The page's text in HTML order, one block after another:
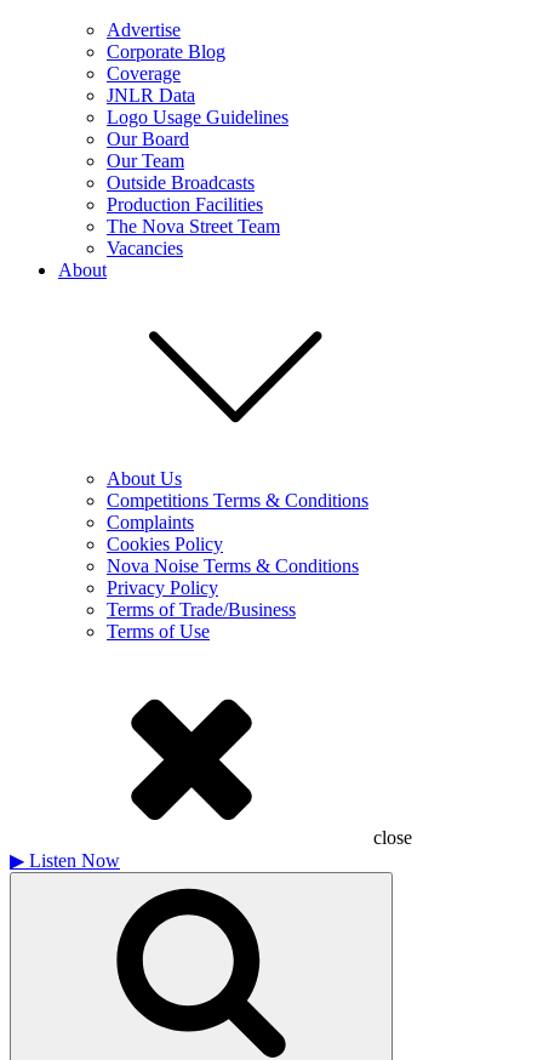
Advertise
Corporate Blog
Coverage
JNLR Data
Logo Usage Guidelines
Our Board
Our Team
Outside Broadcasts
Production Facilities
The Nova Street Team
Vacancies
About
About Us
Competitions Terms & Conditions
Complaints
Cookies Policy
Nova Noise Terms & Conditions
Privacy Policy
Terms of Trade/Business
Terms of Use
close
▶ Listen Now